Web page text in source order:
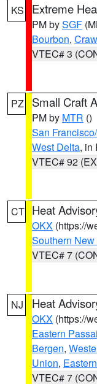
KS Extreme
PM bySGF
Bourbon,
VTEC# 3
PZ Small Craft
PM by MTR ()
San
West Delta, in
VTEC# 92
CT Heat
OKX (https://
Southern
VTEC# 7
NJ Heat
OKX (https://
Eastern
Bergen,
Union,
VTEC# 7